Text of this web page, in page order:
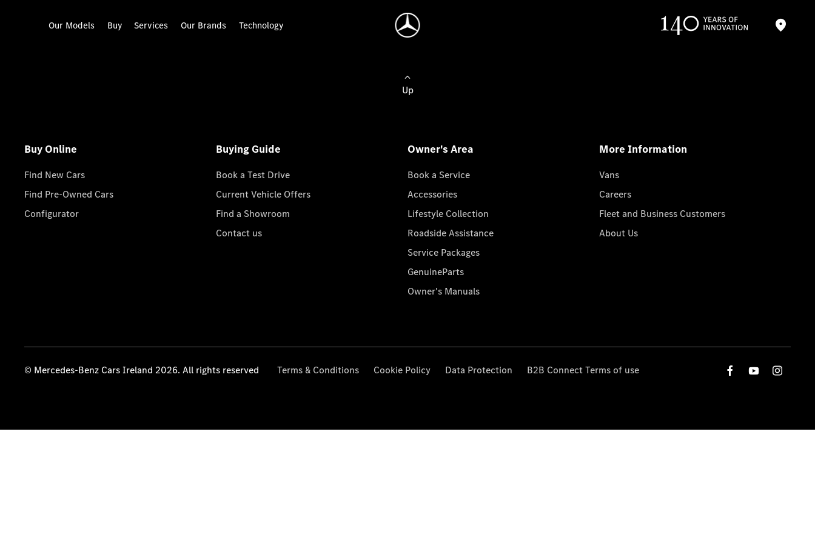
Our Models Buy Services Our Brands Technology
Up
Buy Online
Find New Cars
Find Pre-Owned Cars
Configurator
Buying Guide
Book a Test Drive
Current Vehicle Offers
Find a Showroom
Contact us
Owner's Area
Book a Service
Accessories
Lifestyle Collection
Roadside Assistance
Service Packages
GenuineParts
Owner's Manuals
More Information
Vans
Careers
Fleet and Business Customers
About Us
© Mercedes-Benz Cars Ireland 2026. All rights reserved Terms & Conditions Cookie Policy Data Protection B2B Connect Terms of use